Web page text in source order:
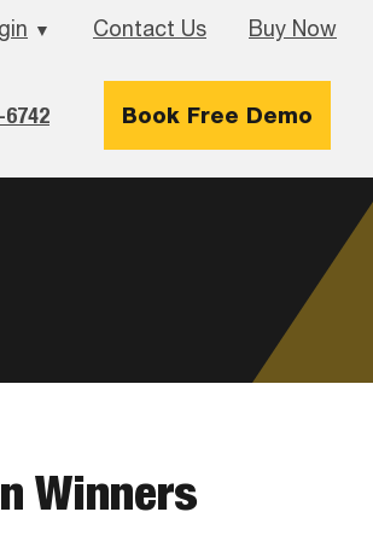
▼ Contact Us Buy Now
6742 Book Free Demo
Winners